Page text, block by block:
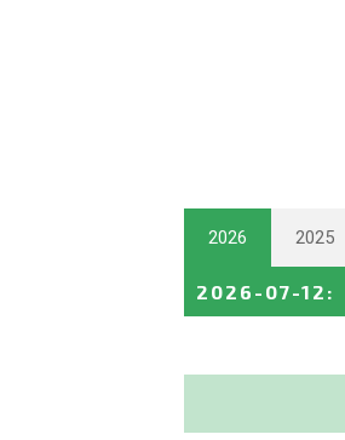
2026 2025
2026-07-12 :